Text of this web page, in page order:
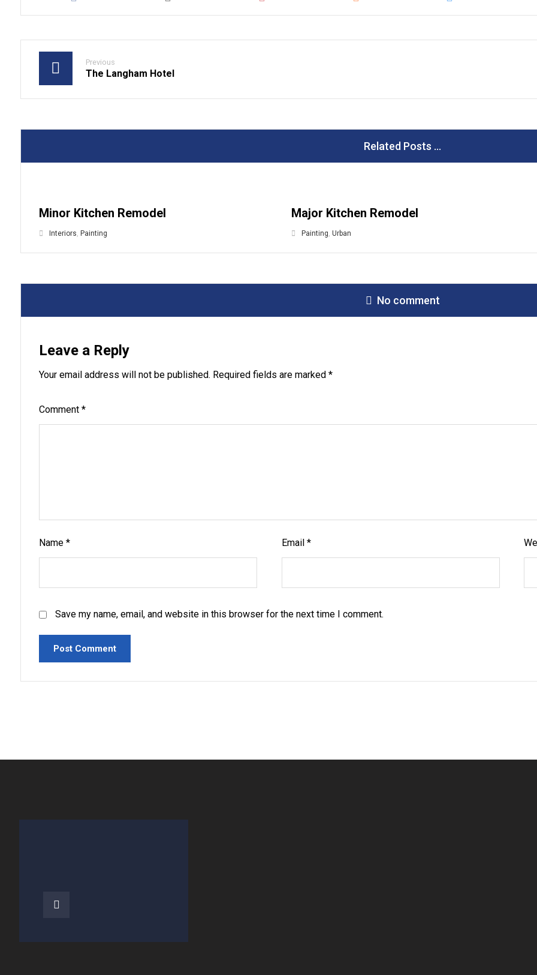
Previous
The Langham Hotel
Related Posts ...
Minor Kitchen Remodel
Interiors, Painting
Major Kitchen Remodel
Painting, Urban
No comment
Leave a Reply
Your email address will not be published. Required fields are marked *
Comment *
Name * Email *
Save my name, email, and website in this browser for the next time I comment.
Post Comment